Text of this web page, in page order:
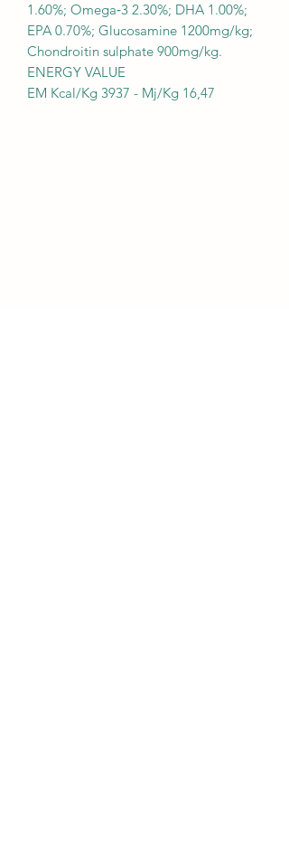
1.60%; Omega‐3 2.30%; DHA 1.00%;
EPA 0.70%; Glucosamine 1200mg/kg;
Chondroitin sulphate 900mg/kg.
ENERGY VALUE
EM Kcal/Kg 3937 - Mj/Kg 16,47